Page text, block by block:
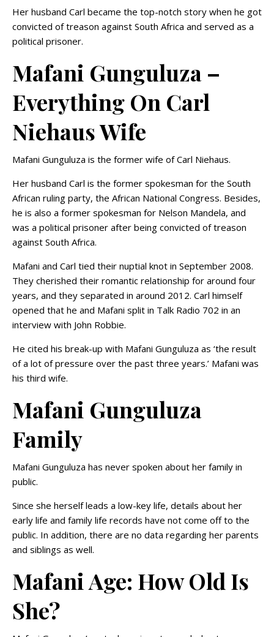
Her husband Carl became the top-notch story when he got
convicted of treason against South Africa and served as a
political prisoner.
Mafani Gunguluza –
Everything On Carl
Niehaus Wife
Mafani Gunguluza is the former wife of Carl Niehaus.
Her husband Carl is the former spokesman for the South
African ruling party, the African National Congress. Besides,
he is also a former spokesman for Nelson Mandela, and
was a political prisoner after being convicted of treason
against South Africa.
Mafani and Carl tied their nuptial knot in September 2008.
They cherished their romantic relationship for around four
years, and they separated in around 2012. Carl himself
opened that he and Mafani split in Talk Radio 702 in an
interview with John Robbie.
He cited his break-up with Mafani Gunguluza as ‘the result
of a lot of pressure over the past three years.’ Mafani was
his third wife.
Mafani Gunguluza
Family
Mafani Gunguluza has never spoken about her family in
public.
Since she herself leads a low-key life, details about her
early life and family life records have not come off to the
public. In addition, there are no data regarding her parents
and siblings as well.
Mafani Age: How Old Is
She?